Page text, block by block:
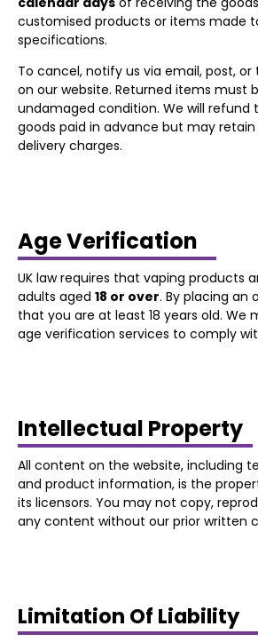
customised products or items made
specifications.
To cancel, notify us via email, post,
on our website. Returned items must
undamaged condition. We will refund
goods paid in advance but may
delivery charges.
Age Verification
UK law requires that vaping products
adults aged 18 or over. By placing an
that you are at least 18 years old. We
age verification services to comply
Intellectual Property
All content on the website, including
and product information, is the
its licensors. You may not copy,
any content without our prior written
Limitation Of Liability